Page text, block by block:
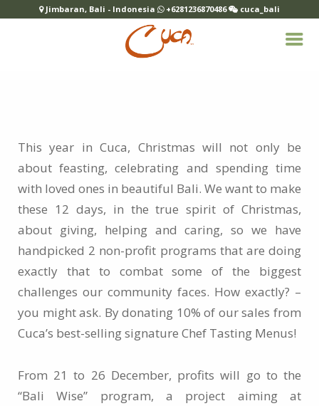
This year in Cuca, Christmas will not only be
about feasting, celebrating and spending time
with loved ones in beautiful Bali. We want to make
these 12 days, in the true spirit of Christmas,
about giving, helping and caring, so we have
handpicked 2 non-profit programs that are doing
exactly that to combat some of the biggest
challenges our community faces. How exactly? –
you might ask. By donating 10% of our sales from
Cuca’s best-selling signature Chef Tasting Menus!
From 21 to 26 December, profits will go to the
“Bali Wise” program, a project aiming at
Jimbaran, Bali - Indonesia +6281236870486 cuca_bali